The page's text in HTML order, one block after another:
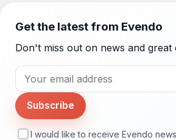
Get the latest from Evendo
Don't miss out on news and great
Subscribe
I would like to receive Evendo